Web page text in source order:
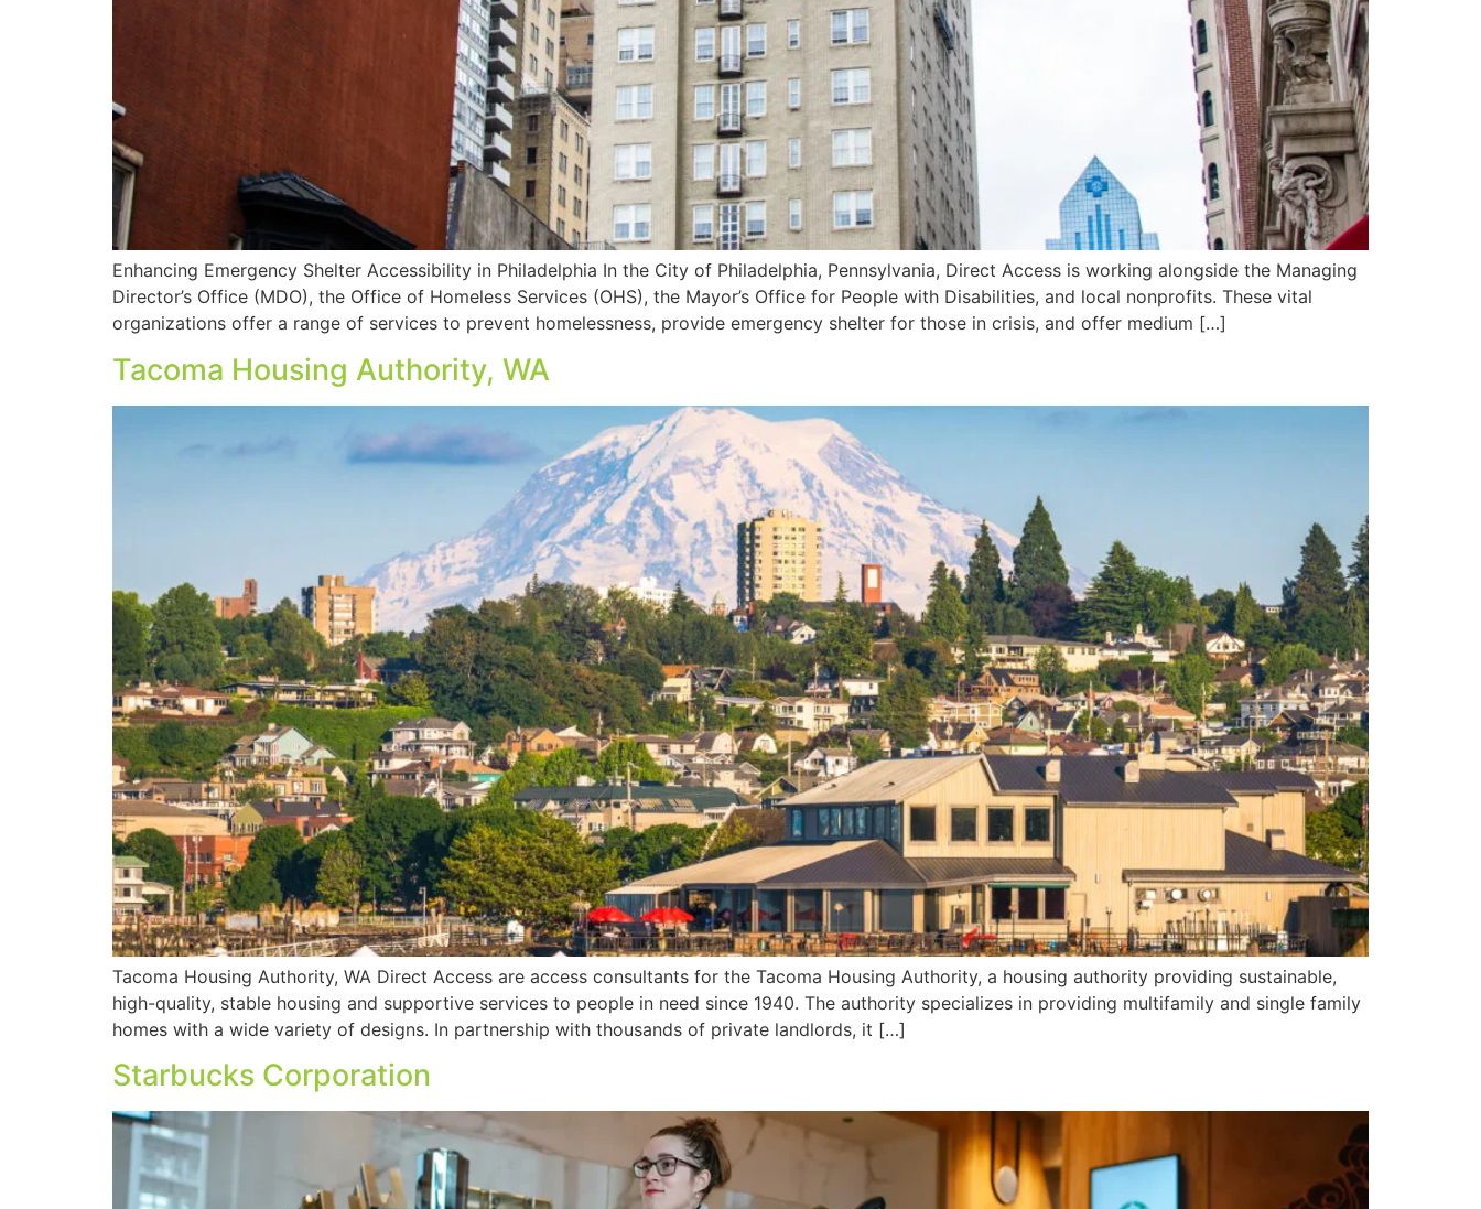
Enhancing Emergency Shelter Accessibility in Philadelphia In the City of Philadelphia, Pennsylvania, Direct Access is working alongside the Managing
Director’s Office (MDO), the Office of Homeless Services (OHS), the Mayor’s Office for People with Disabilities, and local nonprofits. These vital
organizations offer a range of services to prevent homelessness, provide emergency shelter for those in crisis, and offer medium […]
Tacoma Housing Authority, WA
Tacoma Housing Authority, WA Direct Access are access consultants for the Tacoma Housing Authority, a housing authority providing sustainable,
high-quality, stable housing and supportive services to people in need since 1940. The authority specializes in providing multifamily and single family
homes with a wide variety of designs. In partnership with thousands of private landlords, it […]
Starbucks Corporation